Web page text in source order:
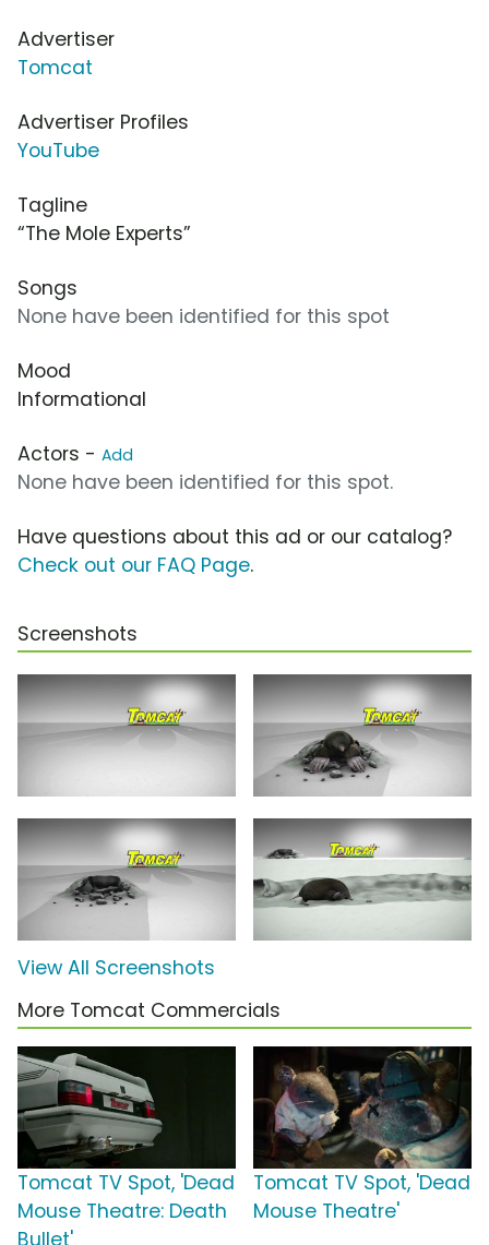
Advertiser
Tomcat
Advertiser Profiles
YouTube
Tagline
“The Mole Experts”
Songs
None have been identified for this spot
Mood
Informational
Actors - Add
None have been identified for this spot.
Have questions about this ad or our catalog?
Check out our FAQ Page.
Screenshots
View All Screenshots
More Tomcat Commercials
Tomcat TV Spot, 'Dead
Mouse Theatre: Death
Tomcat TV Spot, 'Dead
Mouse Theatre'